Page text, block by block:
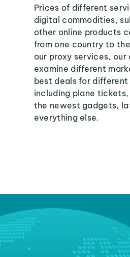
Prices of different
digital commodities,
other online products
from one country to
our proxy services, our
examine different
best deals for
including plane
the newest gadgets,
everything else.